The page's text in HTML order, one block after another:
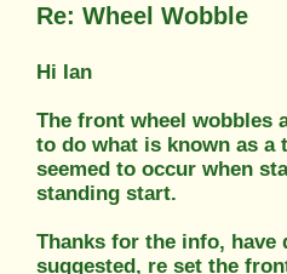
Re: Wheel Wobble
Hi Ian
The front wheel wobbles
to do what is known as a
seemed to occur when
standing start.
Thanks for the info, have
suggested, re set the